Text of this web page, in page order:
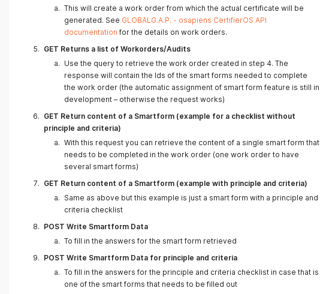
needs to happen with
a timestamp.
Examples updated for
Data"
Non-compliance
ticket creation now
includes fields for
reporting date and
05.03.2025
POST Returns a list of
Producers/Business
Partners updated
It is now possible to
query for a specific
GGN/GLN.
(Available
03.03.2025
added to request
POST Query Products
also possible to map
old GLOBALG.A.P.
product ids with the
This will create a work order from which the actual certificate will be
generated. See GLOBALG.A.P. - osapiens CertifierOS API
documentation for the details on work orders.
GET Returns a list of Workorders/Audits
Use the query to retrieve the work order created in step 4. The
response will contain the Ids of the smart forms needed to complete
the work order (the automatic assignment of smart form feature is still in
development – otherwise the request works)
GET Return content of a Smartform (example for a checklist without
principle and criteria)
With this request you can retrieve the content of a single smart form that
needs to be completed in the work order (one work order to have
several smart forms)
GET Return content of a Smartform (example with principle and criteria)
Same as above but this example is just a smart form with a principle and
criteria checklist
POST Write Smartform Data
To fill in the answers for the smart form retrieved
POST Write Smartform Data for principle and criteria
To fill in the answers for the principle and criteria checklist in case that is
one of the smart forms that needs to be filled out